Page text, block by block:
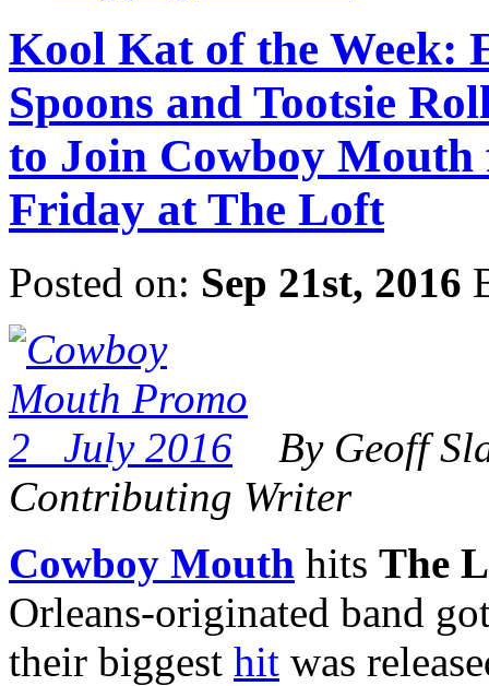
Kool Kat of the Week:
Spoons and Tootsie
to Join Cowboy
Friday at The Loft
Posted on: Sep 21st, 2016
By Geoff
Contributing Writer
Cowboy Mouth hits The
Orleans-originated band
their biggest hit was